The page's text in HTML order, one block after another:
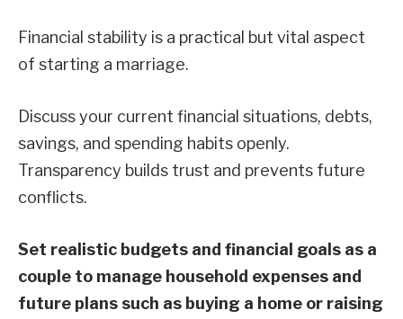
Financial stability is a practical but vital aspect
of starting a marriage.
Discuss your current financial situations, debts,
savings, and spending habits openly.
Transparency builds trust and prevents future
conflicts.
Set realistic budgets and financial goals as a
couple to manage household expenses and
future plans such as buying a home or raising